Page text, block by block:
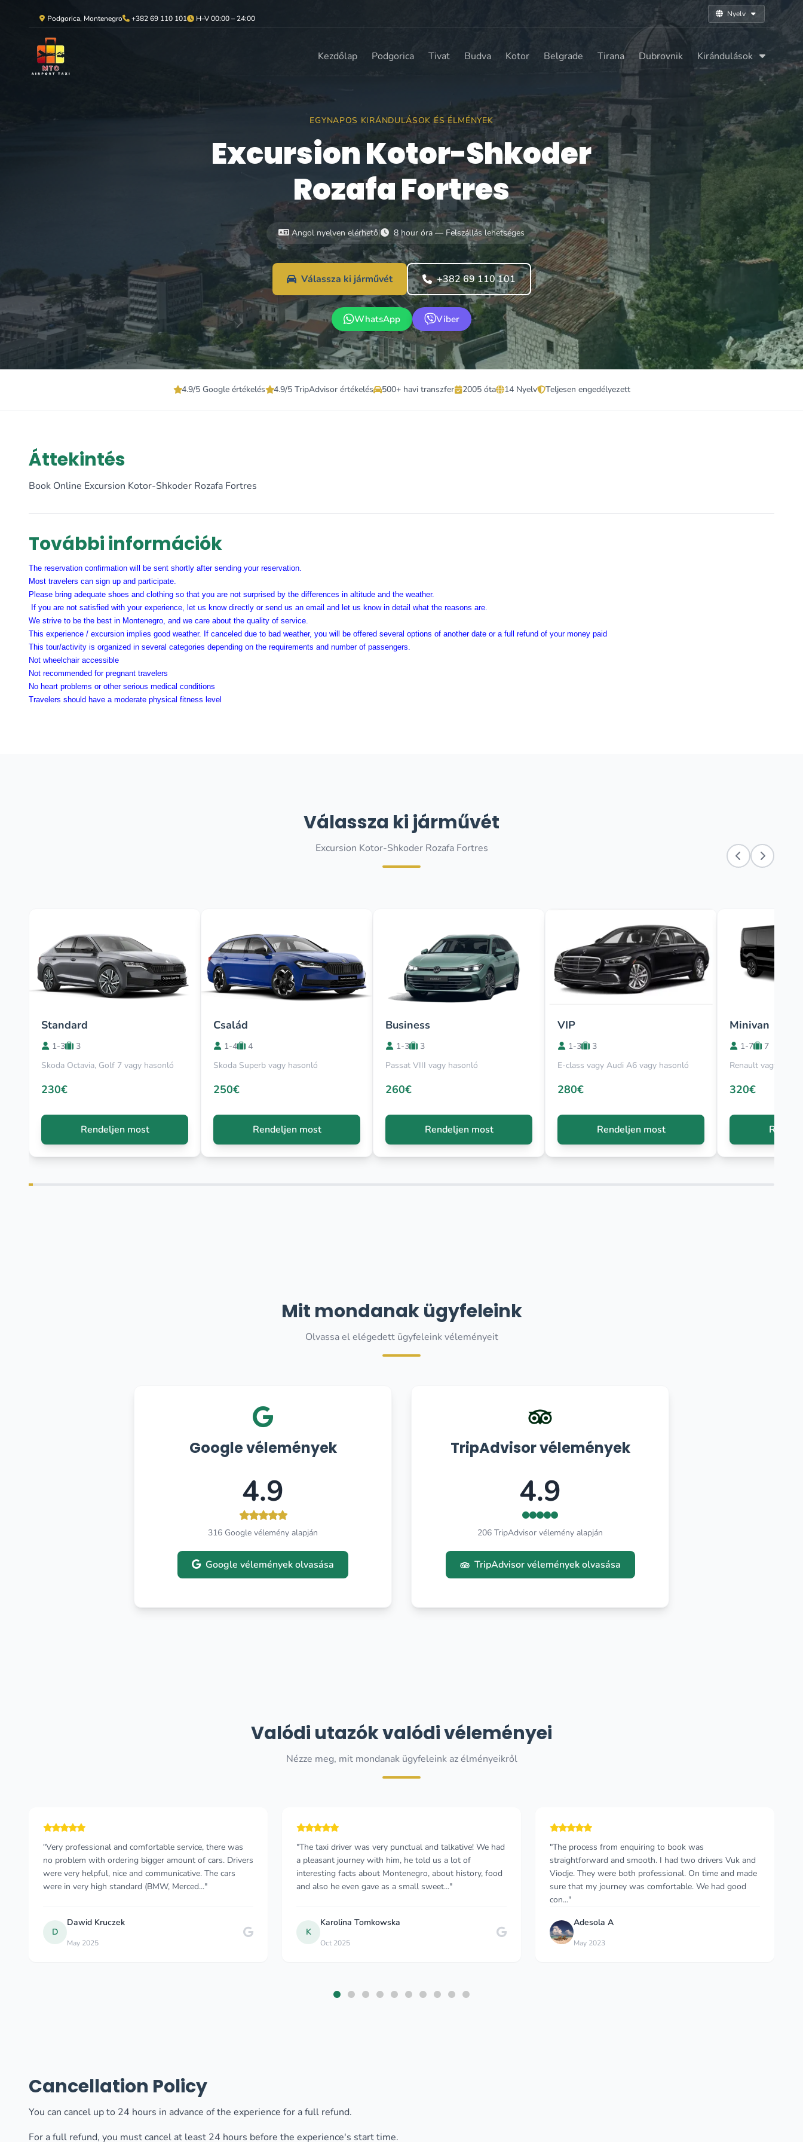
Podgorica, Montenegro +382 69 110 101 H–V 00:00 – 24:00 Nyelv
Kezdőlap Podgorica Tivat Budva Kotor Belgrade Tirana Dubrovnik Kirándulások
EGYNAPOS KIRÁNDULÁSOK ÉS ÉLMÉNYEK
Excursion Kotor-Shkoder
Rozafa Fortres
Angol nyelven elérhető| 8 hour óra — Felszállás lehetséges
Válassza ki járművét +382 69 110 101
WhatsApp Viber
4.9/5 Google értékelés 4.9/5 TripAdvisor értékelés 500+ havi transzfer 2005 óta 14 Nyelv Teljesen engedélyezett
Áttekintés
Book Online Excursion Kotor-Shkoder Rozafa Fortres
További információk
The reservation confirmation will be sent shortly after sending your reservation.
Most travelers can sign up and participate.
Please bring adequate shoes and clothing so that you are not surprised by the differences in altitude and the weather.
If you are not satisfied with your experience, let us know directly or send us an email and let us know in detail what the reasons are.
We strive to be the best in Montenegro, and we care about the quality of service.
This experience / excursion implies good weather. If canceled due to bad weather, you will be offered several options of another date or a full refund of your money paid
This tour/activity is organized in several categories depending on the requirements and number of passengers.
Not wheelchair accessible
Not recommended for pregnant travelers
No heart problems or other serious medical conditions
Travelers should have a moderate physical fitness level
Válassza ki járművét
Excursion Kotor-Shkoder Rozafa Fortres
Standard
1-3
3
Skoda Octavia, Golf 7 vagy hasonló
230€
Rendeljen most
Család
1-4
4
Skoda Superb vagy hasonló
250€
Rendeljen most
Business
1-3
3
Passat VIII vagy hasonló
260€
Rendeljen most
VIP
1-3
3
E-class vagy Audi A6 vagy hasonló
280€
Rendeljen most
Minivan
1-7
7
Renault vagy Viano
320€
Mit mondanak ügyfeleink
Olvassa el elégedett ügyfeleink véleményeit
Google vélemények
4.9
316 Google vélemény alapján
Google vélemények olvasása
TripAdvisor vélemények
4.9
206 TripAdvisor vélemény alapján
TripAdvisor vélemények olvasása
Valódi utazók valódi véleményei
Nézze meg, mit mondanak ügyfeleink az élményeikről
"The taxi driver was very punctual and talkative! We had
a pleasant journey with him, he told us a lot of
interesting facts about Montenegro, about history, food
and also he even gave as a small sweet..."
K
Karolina Tomkowska
Oct 2025
"The process from enquiring to book was
straightforward and smooth. I had two drivers Vuk and
Viodje. They were both professional. On time and made
sure that my journey was comfortable. We had good
Adesola A
May 2023
"If You look for a quick and comfortable trip from airport
to any location in Montenegro and vice versa Taxi
Podgorica is a right choice! Punctual and safe taxi
service at the best price. I’d advise it..."
Natalia Ganassi
Dec 2025
Cancellation Policy
You can cancel up to 24 hours in advance of the experience for a full refund.
For a full refund, you must cancel at least 24 hours before the experience's start time.